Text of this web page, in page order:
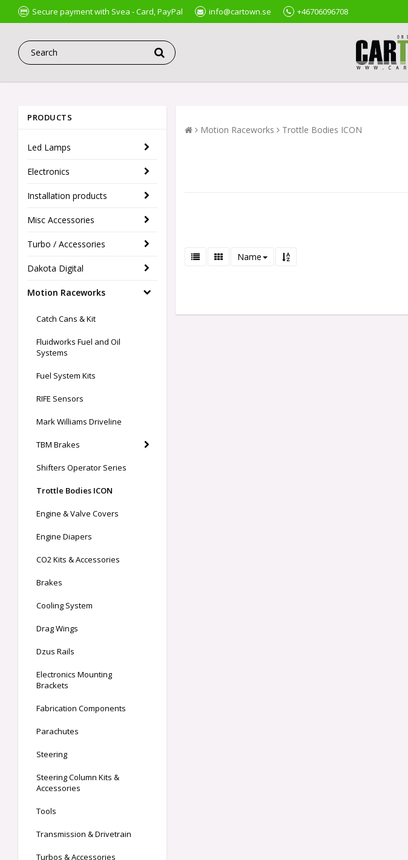
Secure payment with Svea - Card, PayPal info@cartown.se +46706096708
PRODUCTS
Led Lamps
Electronics
Installation products
Misc Accessories
Turbo / Accessories
Dakota Digital
Motion Raceworks
Catch Cans & Kit
Fluidworks Fuel and Oil
Systems
Fuel System Kits
RIFE Sensors
Mark Williams Driveline
TBM Brakes
Shifters Operator Series
Trottle Bodies ICON
Engine & Valve Covers
Engine Diapers
CO2 Kits & Accessories
Brakes
Cooling System
Drag Wings
Dzus Rails
Electronics Mounting
Brackets
Fabrication Components
Parachutes
Steering
Steering Column Kits &
Accessories
Tools
Transmission & Drivetrain
Turbos & Accessories
Motion Raceworks Trottle Bodies ICON
Name